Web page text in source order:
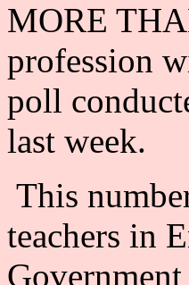
MORE
profession
poll
last week.
This
teachers in